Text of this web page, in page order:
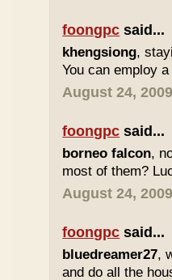
foongpc said...
khengsiong,
You can employ
August 24,
foongpc said...
borneo falcon,
most of them?
August 24,
foongpc said...
bluedreamer27,
and do all the